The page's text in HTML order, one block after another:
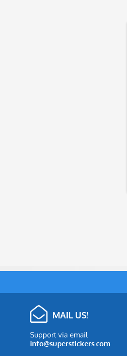
MAIL US!
Support via email
info@superstickers.com